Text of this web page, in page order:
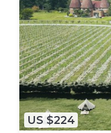
recommend it to
are repeat guests.
neighborhood, and
interesting places
more about the RV
as places to visit
check below to
US $224